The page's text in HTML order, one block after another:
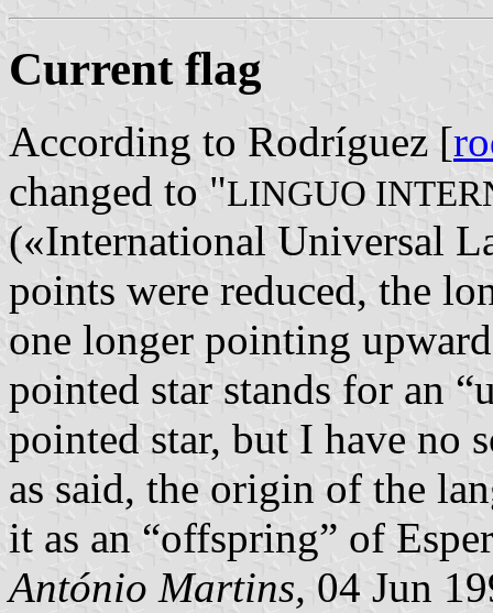
Current flag
According to Rodríguez [
changed to "LINGUO
(«International Universal
points were reduced, the
one longer pointing
pointed star stands for an
pointed star, but I have
as said, the origin of the
it as an “offspring” of
António Martins, 04 Jun